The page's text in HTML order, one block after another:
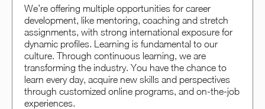
We’re offering multiple opportunities for career
development, like mentoring, coaching and stretch
assignments, with strong international exposure for
dynamic profiles. Learning is fundamental to our
culture. Through continuous learning, we are
transforming the industry. You have the chance to
learn every day, acquire new skills and perspectives
through customized online programs, and on-the-job
experiences.